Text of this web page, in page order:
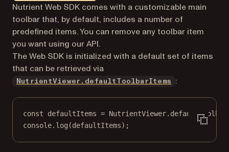
Markdown version of this page, suitable for AI agents
Nutrient Web SDK comes with a customizable main
toolbar that, by default, includes a number of
predefined items. You can remove any toolbar item
you want using our API.
The Web SDK is initialized with a default set of items
that can be retrieved via
NutrientViewer.defaultToolbarItems :
const defaultItems =
console. log (defaultItems);